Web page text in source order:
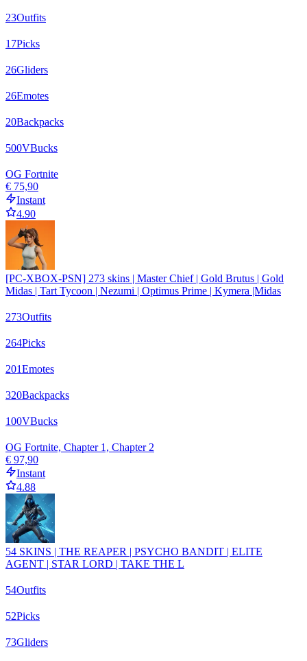
23Outfits
17Picks
26Gliders
26Emotes
20Backpacks
500VBucks
OG Fortnite
€ 75,90
Instant
4.90
[PC-XBOX-PSN] 273 skins | Master Chief | Gold Brutus | Gold
Midas | Tart Tycoon | Nezumi | Optimus Prime | Kymera |Midas
273Outfits
264Picks
201Emotes
320Backpacks
100VBucks
OG Fortnite, Chapter 1, Chapter 2
€ 97,90
Instant
4.88
54 SKINS | THE REAPER | PSYCHO BANDIT | ELITE
AGENT | STAR LORD | TAKE THE L
54Outfits
52Picks
73Gliders